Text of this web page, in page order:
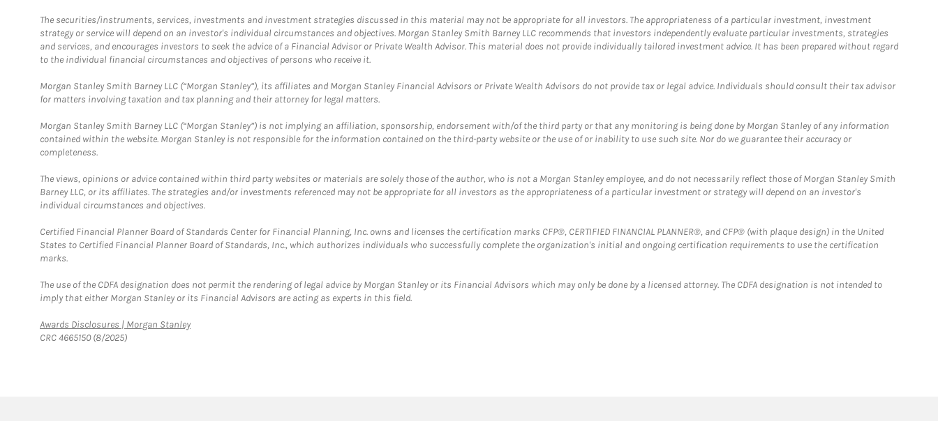
The securities/instruments, services, investments and investment strategies discussed in this material may not be appropriate for all investors. The appropriateness of a particular investment, investment
strategy or service will depend on an investor's individual circumstances and objectives. Morgan Stanley Smith Barney LLC recommends that investors independently evaluate particular investments, strategies
and services, and encourages investors to seek the advice of a Financial Advisor or Private Wealth Advisor. This material does not provide individually tailored investment advice. It has been prepared without regard
to the individual financial circumstances and objectives of persons who receive it.
Morgan Stanley Smith Barney LLC (“Morgan Stanley”), its affiliates and Morgan Stanley Financial Advisors or Private Wealth Advisors do not provide tax or legal advice. Individuals should consult their tax advisor
for matters involving taxation and tax planning and their attorney for legal matters.
Morgan Stanley Smith Barney LLC (“Morgan Stanley”) is not implying an affiliation, sponsorship, endorsement with/of the third party or that any monitoring is being done by Morgan Stanley of any information
contained within the website. Morgan Stanley is not responsible for the information contained on the third-party website or the use of or inability to use such site. Nor do we guarantee their accuracy or
completeness.
The views, opinions or advice contained within third party websites or materials are solely those of the author, who is not a Morgan Stanley employee, and do not necessarily reflect those of Morgan Stanley Smith
Barney LLC, or its affiliates. The strategies and/or investments referenced may not be appropriate for all investors as the appropriateness of a particular investment or strategy will depend on an investor's
individual circumstances and objectives.
Certified Financial Planner Board of Standards Center for Financial Planning, Inc. owns and licenses the certification marks CFP®, CERTIFIED FINANCIAL PLANNER®, and CFP® (with plaque design) in the United
States to Certified Financial Planner Board of Standards, Inc., which authorizes individuals who successfully complete the organization's initial and ongoing certification requirements to use the certification
marks.
The use of the CDFA designation does not permit the rendering of legal advice by Morgan Stanley or its Financial Advisors which may only be done by a licensed attorney. The CDFA designation is not intended to
imply that either Morgan Stanley or its Financial Advisors are acting as experts in this field.
Awards Disclosures | Morgan StanleyLink Opens in New Tab
CRC 4665150 (8/2025)